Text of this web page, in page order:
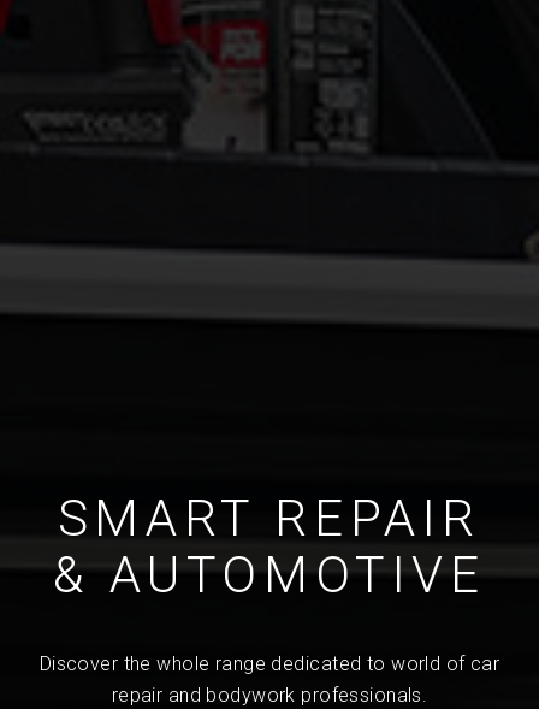
SMART REPAIR
& AUTOMOTIVE
Discover the whole range dedicated to world of car
repair and bodywork professionals.